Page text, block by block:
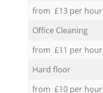
from £13 per hour
Office Cleaning
from £11 per hour
Hard floor
from £10 per hour